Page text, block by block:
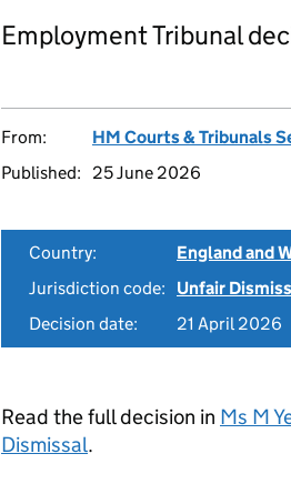
Employment Tribunal
From: HM Courts & Tribunals
Published:
25 June 2026
Country:
England and
Jurisdiction code:
Unfair
Decision date:
21 April 2026
Read the full decision in Ms M
Dismissal.